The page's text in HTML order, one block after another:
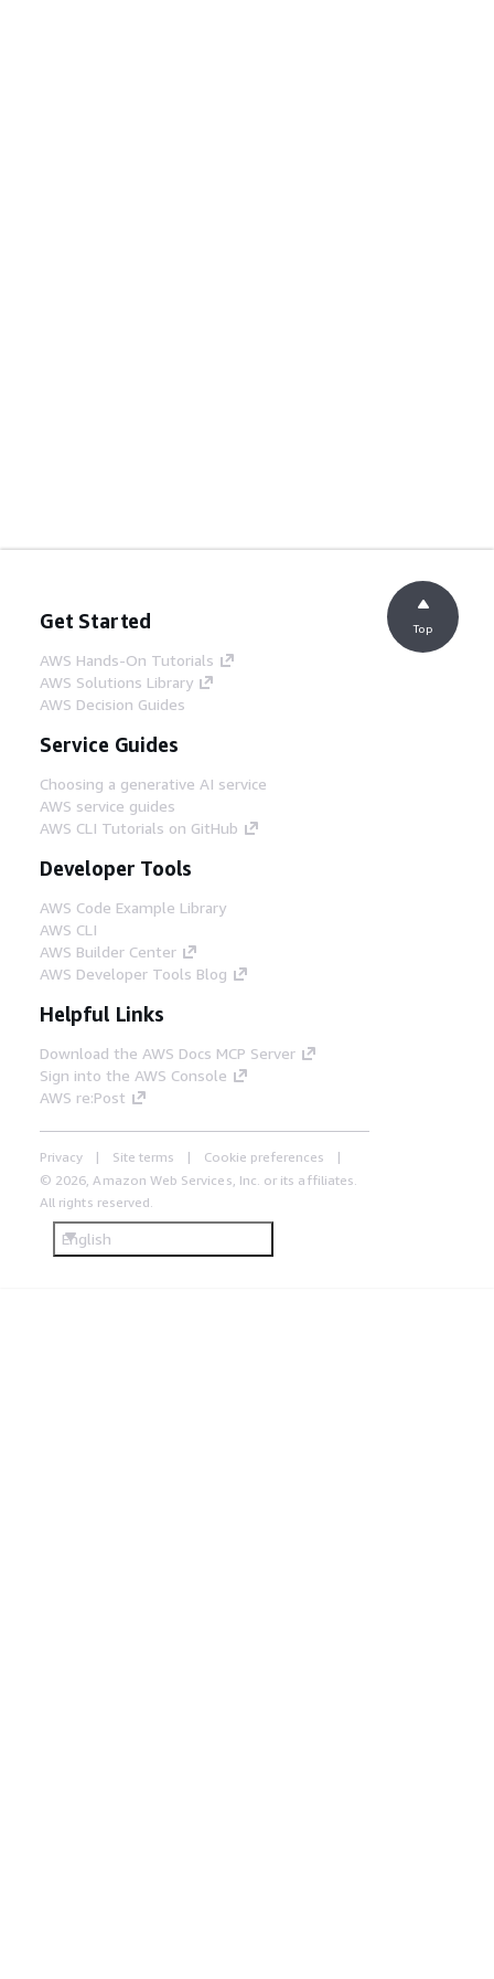
Get Started
AWS Hands-On Tutorials
AWS Solutions Library
AWS Decision Guides
Service Guides
Choosing a generative AI service
AWS service guides
AWS CLI Tutorials on GitHub
Developer Tools
AWS Code Example Library
AWS CLI
AWS Builder Center
AWS Developer Tools Blog
Helpful Links
Download the AWS Docs MCP Server
Sign into the AWS Console
AWS re:Post
Privacy Site terms
Cookie preferences
© 2026, Amazon Web Services, Inc. or its affiliates.
All rights reserved.
English
Top